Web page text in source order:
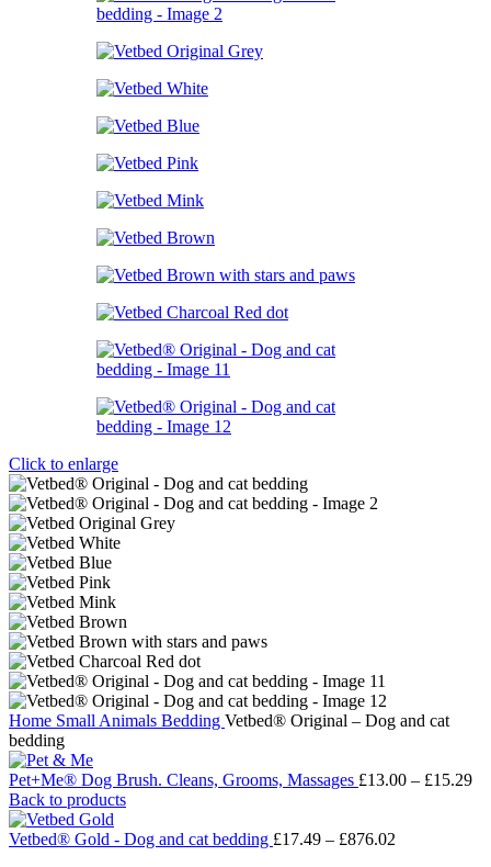
Click to enlarge
Home Small Animals Bedding Vetbed® Original – Dog and cat
bedding
Pet+Me® Dog Brush. Cleans, Grooms, Massages £13.00 – £15.29
Back to products
Vetbed® Gold - Dog and cat bedding £17.49 – £876.02